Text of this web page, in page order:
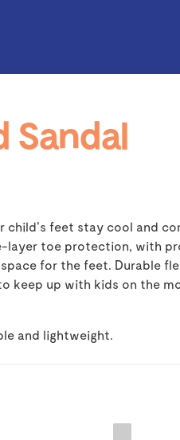
Sandal
child's feet stay cool and
layer toe protection, with
for the feet. Durable
keep up with kids on the
and lightweight.